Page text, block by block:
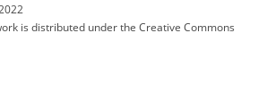
is distributed underthe Creative Commons